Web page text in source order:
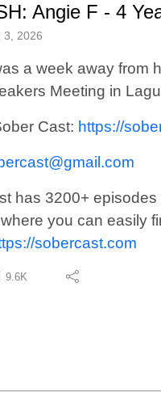
Angie F - 4
3, 2026
a week away from
Meeting in
Cast: https://
has 3200+
you can easily
sobercast.com
9.6K